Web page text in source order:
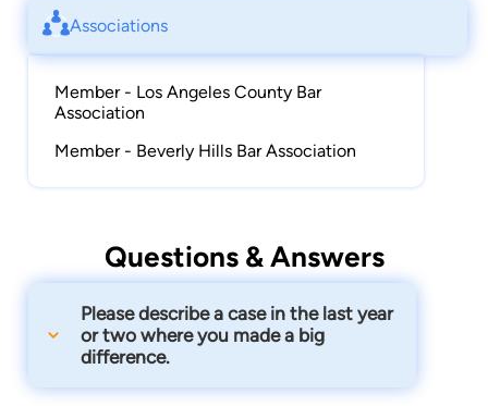
Associations
Member - Los Angeles County Bar
Association
Member - Beverly Hills Bar Association
Questions & Answers
Please describe a case in the last year
or two where you made a big
difference.